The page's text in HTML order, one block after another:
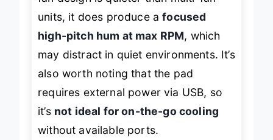
fan design is quieter than multi-fan
units, it does produce a
high-pitch hum at max RPM , which
may distract in quiet environments. It’s
also worth noting that the pad
requires external power via USB, so
not ideal for on-the-go cooling